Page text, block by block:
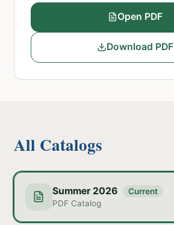
Open PDF
Download PDF
All Catalogs
Summer 2026
Current
PDF Catalog